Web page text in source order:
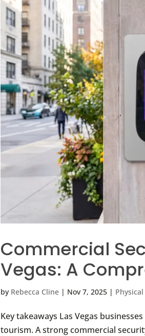
Commercial
Vegas: A
by Rebecca Cline | Nov 7, 2025 |
Key takeaways Las Vegas
tourism. A strong commercial